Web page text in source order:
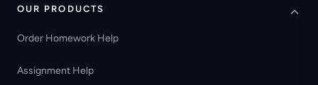
OUR PRODUCTS
Order Homework Help
Assignment Help